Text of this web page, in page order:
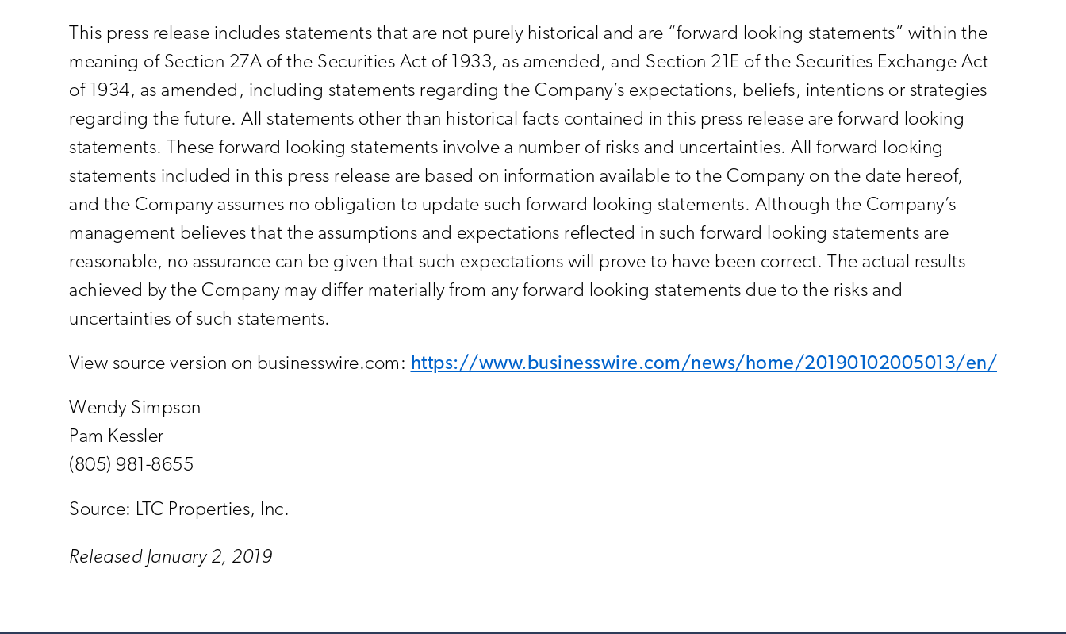
This press release includes statements that are not purely historical and are “forward looking statements” within the
meaning of Section 27A of the Securities Act of 1933, as amended, and Section 21E of the Securities Exchange Act
of 1934, as amended, including statements regarding the Company’s expectations, beliefs, intentions or strategies
regarding the future. All statements other than historical facts contained in this press release are forward looking
statements. These forward looking statements involve a number of risks and uncertainties. All forward looking
statements included in this press release are based on information available to the Company on the date hereof,
and the Company assumes no obligation to update such forward looking statements. Although the Company’s
management believes that the assumptions and expectations reflected in such forward looking statements are
reasonable, no assurance can be given that such expectations will prove to have been correct. The actual results
achieved by the Company may differ materially from any forward looking statements due to the risks and
uncertainties of such statements.
View source version on businesswire.com: https://www.businesswire.com/news/home/20190102005013/en/
Wendy Simpson
Pam Kessler
(805) 981-8655
Source: LTC Properties, Inc.
Released January 2, 2019